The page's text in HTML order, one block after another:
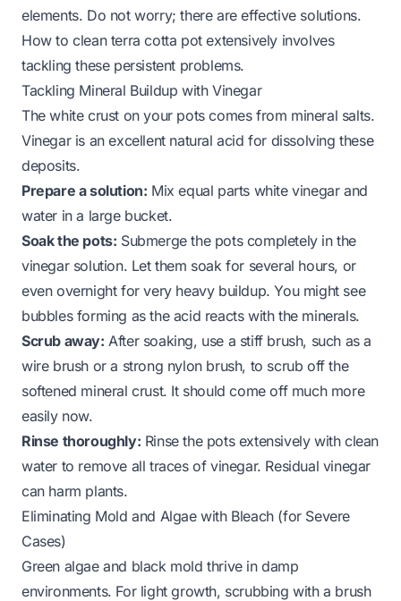
elements. Do not worry; there are effective solutions.
How to clean terra cotta potextensively involves
tackling these persistent problems.
Tackling Mineral Buildup with Vinegar
The white crust on your pots comes from mineral salts.
Vinegar is an excellent natural acid for dissolving these
deposits.
Prepare a solution: Mix equal parts white vinegar and
water in a large bucket.
Soak the pots: Submerge the pots completely in the
vinegar solution. Let them soak for several hours, or
even overnight for very heavy buildup. You might see
bubbles forming as the acid reacts with the minerals.
Scrub away: After soaking, use a stiff brush, such as a
wire brush or a strong nylon brush, to scrub off the
softened mineral crust. It should come off much more
easily now.
Rinse thoroughly: Rinse the pots extensively with clean
water to remove all traces of vinegar. Residual vinegar
can harm plants.
Eliminating Mold and Algae with Bleach (for Severe
Cases)
Green algae and black mold thrive in damp
environments. For light growth, scrubbing with a brush